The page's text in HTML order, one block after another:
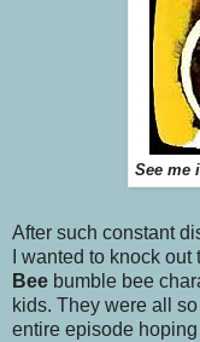
See me
After such constant
I wanted to knock
Bee bumble bee
kids. They were all
entire episode